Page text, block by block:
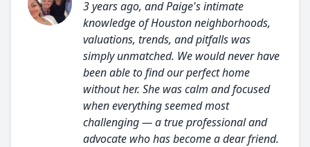
3 years ago, and Paige's intimate
knowledge of Houston neighborhoods,
valuations, trends, and pitfalls was
simply unmatched. We would never have
been able to find our perfect home
without her. She was calm and focused
when everything seemed most
challenging — a true professional and
advocate who has become a dear friend.